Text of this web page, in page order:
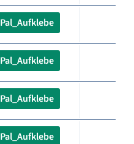
Pal_Aufklebe
Pal_Aufklebe
Pal_Aufklebe
Pal_Aufklebe